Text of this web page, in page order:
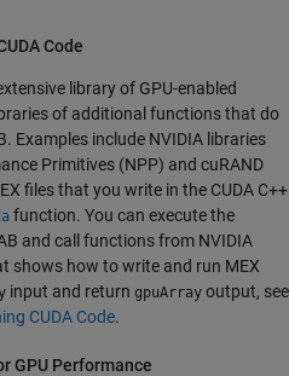
Code
library of GPU-enabled
of additional functions that do
Examples include NVIDIA libraries
Primitives (NPP) and cuRAND
files that you write in the CUDA C++
function. You can execute the
and call functions from NVIDIA
shows how to write and run MEX
input and return gpuArray output, see
CUDA Code.
GPU Performance